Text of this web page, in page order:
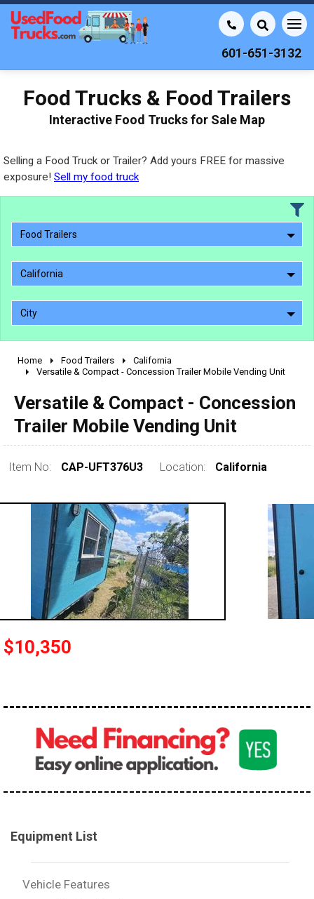
601-651-3132
Food Trucks & Food Trailers
Interactive Food Trucks for Sale Map
Selling a Food Truck or Trailer? Add yours FREE for massive
exposure! Sell my food truck
Food Trailers
California
City
2010 - 2026
1990 - 1999
1980 - 1989
pre 1980 & vintage
Home Food Trailers
California
Versatile & Compact - Concession Trailer Mobile Vending Unit
Versatile & Compact - Concession
Trailer Mobile Vending Unit
Item No: CAP-UFT376U3 Location: California
$10,350
Equipment List
Vehicle Features